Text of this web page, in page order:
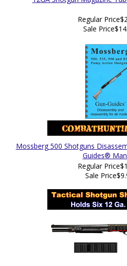
Regular Price
Sale Price
Mossberg 500 Shotguns
Guides®
Regular Price
Sale Price